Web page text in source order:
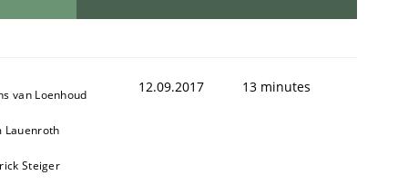
van Loenhoud
Lauenroth
Steiger
12.09.2017 13 minutes